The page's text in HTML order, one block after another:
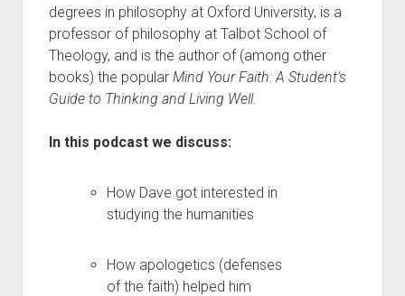
degrees in philosophy at Oxford University, is a
professor of philosophy at Talbot School of
Theology, and is the author of (among other
books) the popular Mind Your Faith: A Student’s
Guide to Thinking and Living Well.
In this podcast we discuss:
How Dave got interested in
studying the humanities
How apologetics (defenses
of the faith) helped him